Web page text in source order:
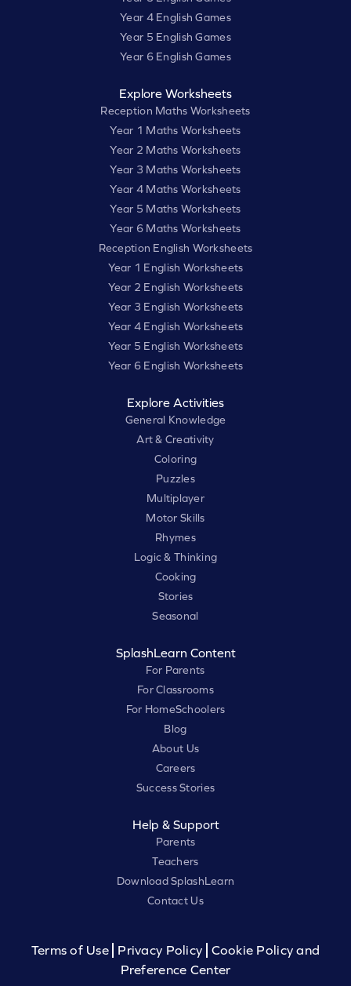
Year 4 English Games
Year 5 English Games
Year 6 English Games
Explore Worksheets
Reception Maths Worksheets
Year 1 Maths Worksheets
Year 2 Maths Worksheets
Year 3 Maths Worksheets
Year 4 Maths Worksheets
Year 5 Maths Worksheets
Year 6 Maths Worksheets
Reception English Worksheets
Year 1 English Worksheets
Year 2 English Worksheets
Year 3 English Worksheets
Year 4 English Worksheets
Year 5 English Worksheets
Year 6 English Worksheets
Explore Activities
General Knowledge
Art & Creativity
Coloring
Puzzles
Multiplayer
Motor Skills
Rhymes
Logic & Thinking
Cooking
Stories
Seasonal
SplashLearn Content
For Parents
For Classrooms
For HomeSchoolers
Blog
About Us
Careers
Success Stories
Help & Support
Parents
Teachers
Download SplashLearn
Contact Us
Terms of Use Privacy Policy
Cookie Policy and
Preference Center